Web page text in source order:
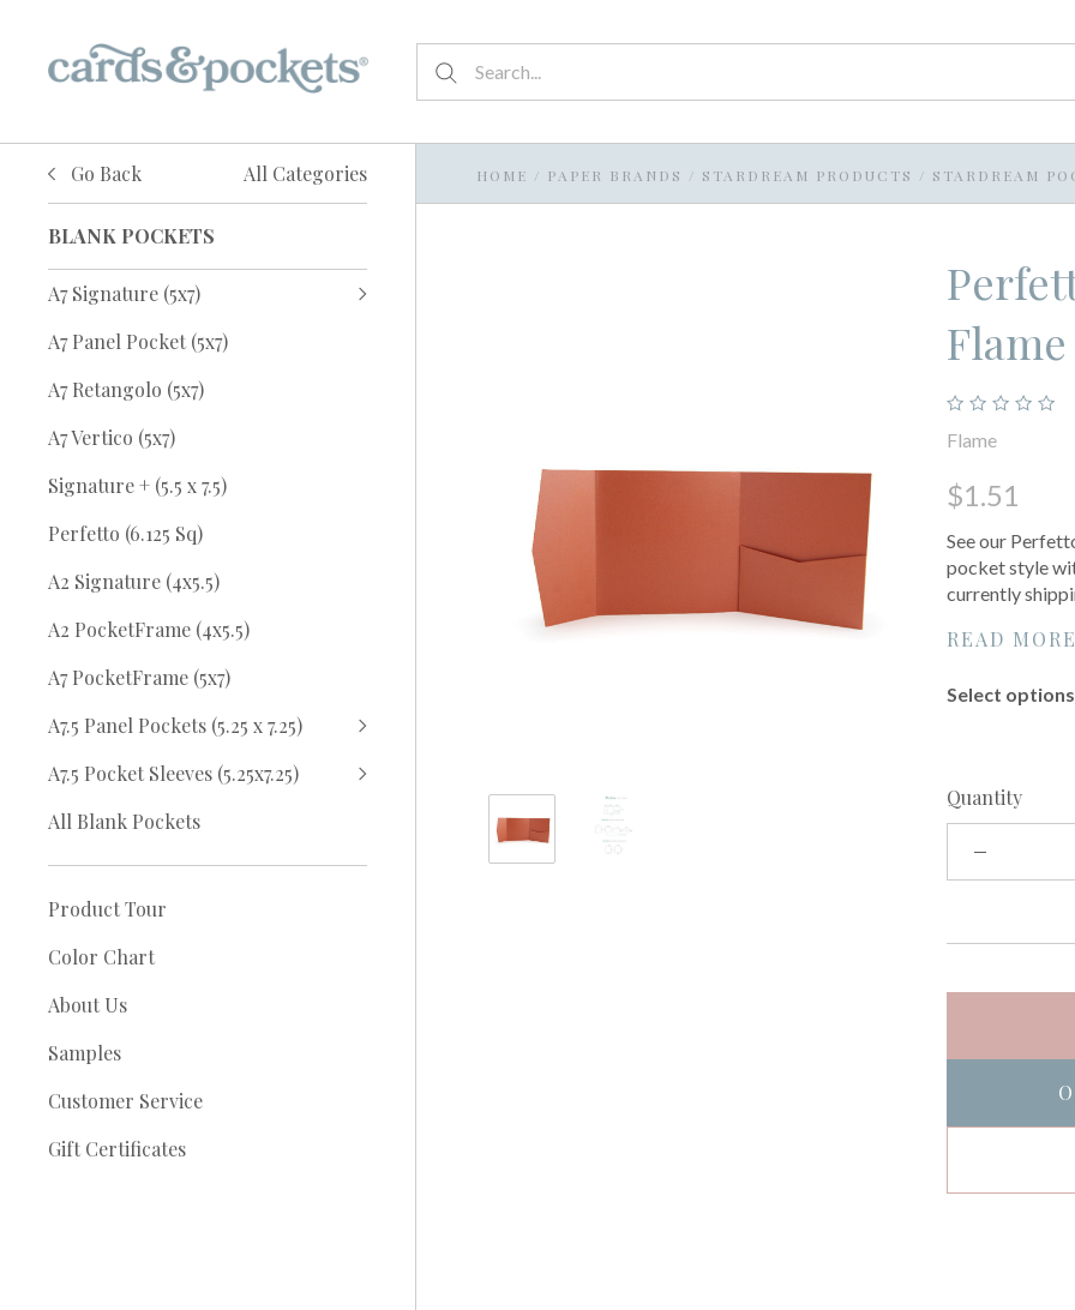
Go Back All Categories
BLANK POCKETS
A7 Signature (5x7)
A7 Panel Pocket (5x7)
A7 Retangolo (5x7)
A7 Vertico (5x7)
Signature + (5.5 x 7.5)
Perfetto (6.125 Sq)
A2 Signature (4x5.5)
A2 PocketFrame (4x5.5)
A7 PocketFrame (5x7)
A7.5 Panel Pockets (5.25 x 7.25)
A7.5 Pocket Sleeves (5.25x7.25)
All Blank Pockets
Product Tour
Color Chart
About Us
Samples
Customer Service
Gift Certificates
HOME / PAPER BRANDS / STARDREAM PRODUCTS / STARDREAM
Flame
Flame
$1.51
See our
pocket style
currently
READ
Select
Quantity